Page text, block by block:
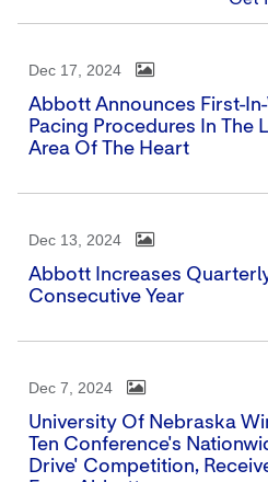
Dec 17, 2024
Abbott Announces First-
Pacing Procedures In The
Area Of The Heart
Dec 13, 2024
Abbott Increases
Consecutive Year
Dec 7, 2024
University Of Nebraska
Ten Conference's
Drive' Competition,